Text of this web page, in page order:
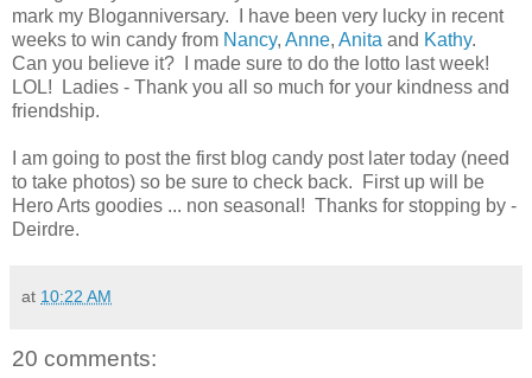
mark my Bloganniversary. I have been very lucky in recent
weeks to win candy from Nancy, Anne, Anita and Kathy.
Can you believe it? I made sure to do the lotto last week!
LOL! Ladies - Thank you all so much for your kindness and
friendship.
I am going to post the first blog candy post later today (need
to take photos) so be sure to check back. First up will be
Hero Arts goodies ... non seasonal! Thanks for stopping by -
Deirdre.
at 10:22 AM
20 comments: